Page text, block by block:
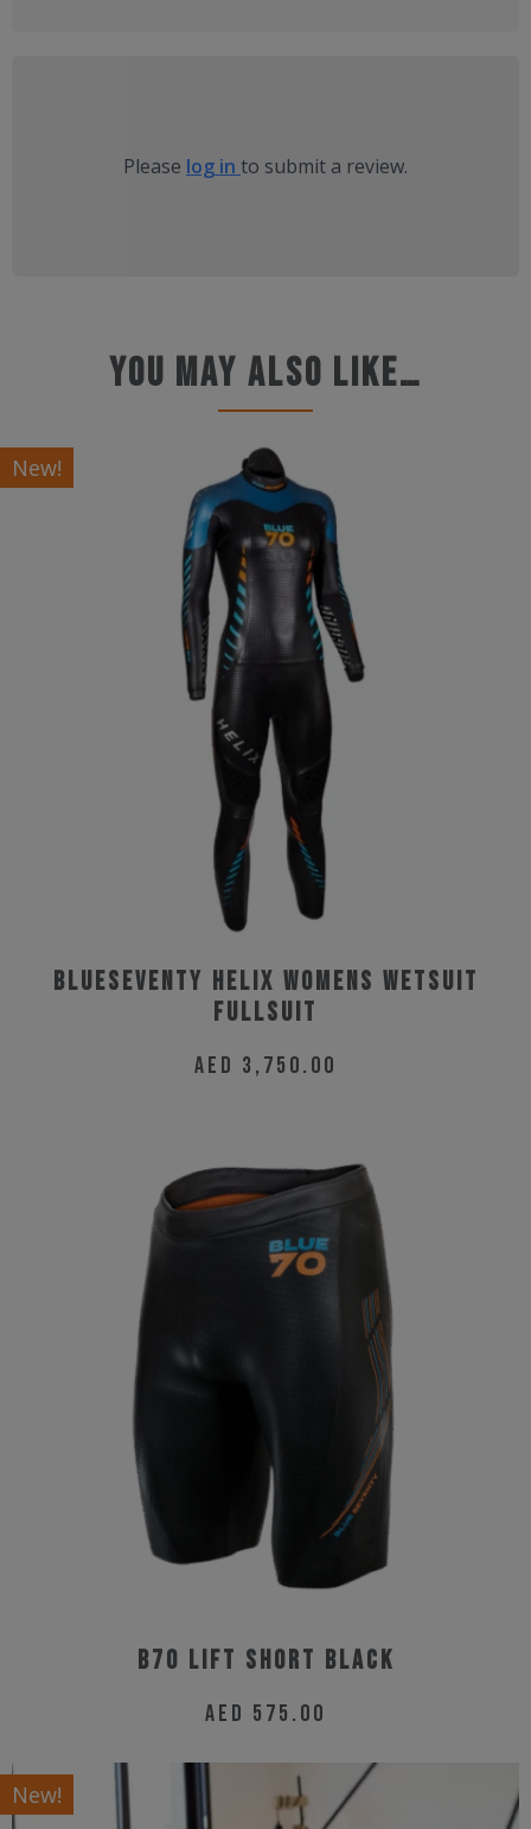
Please log in to submit a review.
You may also like…
New!
BlueSeventy Helix Womens Wetsuit
Fullsuit
AED 3,750.00
has
multiple
variants.
The
on
the
product
page
B70 Lift Short Black
AED 575.00
product
New!